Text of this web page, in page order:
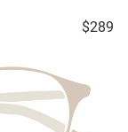
$289